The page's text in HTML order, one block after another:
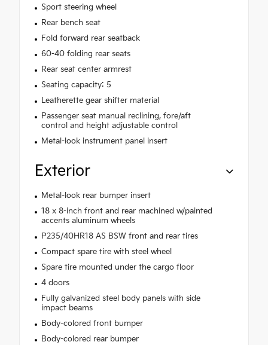
Sport steering wheel
Rear bench seat
Fold forward rear seatback
60-40 folding rear seats
Rear seat center armrest
Seating capacity: 5
Leatherette gear shifter material
Passenger seat manual reclining, fore/aft
control and height adjustable control
Metal-look instrument panel insert
Exterior
Metal-look rear bumper insert
18 x 8-inch front and rear machined w/painted
accents aluminum wheels
P235/40HR18 AS BSW front and rear tires
Compact spare tire with steel wheel
Spare tire mounted under the cargo floor
4 doors
Fully galvanized steel body panels with side
impact beams
Body-colored front bumper
Body-colored rear bumper